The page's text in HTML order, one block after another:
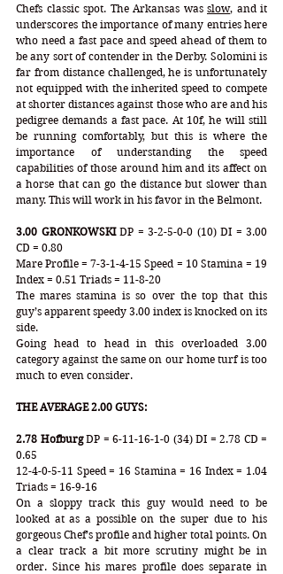
Chefs classic spot. The Arkansas was slow, and it
underscores the importance of many entries here
who need a fast pace and speed ahead of them to
be any sort of contender in the Derby. Solomini is
far from distance challenged, he is unfortunately
not equipped with the inherited speed to compete
at shorter distances against those who are and his
pedigree demands a fast pace. At 10f, he will still
be running comfortably, but this is where the
importance of understanding the speed
capabilities of those around him and its affect on
a horse that can go the distance but slower than
many. This will work in his favor in the Belmont.
3.00 GRONKOWSKI DP = 3-2-5-0-0 (10) DI = 3.00
CD = 0.80
Mare Profile = 7-3-1-4-15 Speed = 10 Stamina = 19
Index = 0.51 Triads = 11-8-20
The mares stamina is so over the top that this
guy’s apparent speedy 3.00 index is knocked on its
side.
Going head to head in this overloaded 3.00
category against the same on our home turf is too
much to even consider.
THE AVERAGE 2.00 GUYS:
2.78 Hofburg DP = 6-11-16-1-0 (34) DI = 2.78 CD =
0.65
12-4-0-5-11 Speed = 16 Stamina = 16 Index = 1.04
Triads = 16-9-16
On a sloppy track this guy would need to be
looked at as a possible on the super due to his
gorgeous Chef’s profile and higher total points. On
a clear track a bit more scrutiny might be in
order. Since his mares profile does separate in